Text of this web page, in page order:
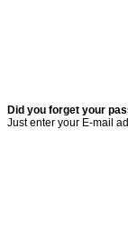
Did you forget your
Just enter your E-mail